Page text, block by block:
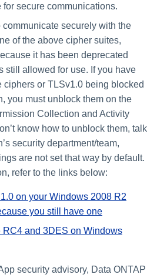
secure communications.
communicate securely with the
of the above cipher suites,
it has been deprecated
still allowed for use. If you have
ciphers or TLSv1.0 being blocked
you must unblock them on the
Collection and Activity
know how to unblock them, talk
security department/team,
are not set that way by default.
refer to the links below:
on your Windows 2008 R2
you still have one
RC4 and 3DES on Windows
security advisory, Data ONTAP